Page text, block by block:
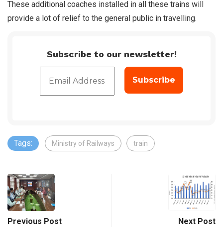
These additional coaches installed in all these trains will
provide a lot of relief to the general public in travelling.
Subscribe to our newsletter!
Tags: Ministry of Railways train
Previous Post Next Post